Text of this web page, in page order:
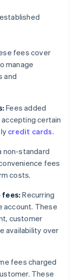
fees cover
manage
and
Fees added
certain
credit cards.
non-standard
fees
costs.
fees:Recurring
account. These
customer
availability over
fees charged
These